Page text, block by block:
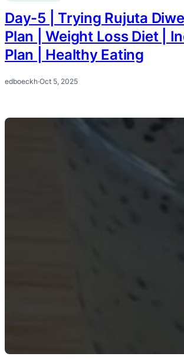
Day-5 | Trying Rujuta
Plan | Weight Loss Diet |
Plan | Healthy Eating
edboeckh·Oct 5, 2025